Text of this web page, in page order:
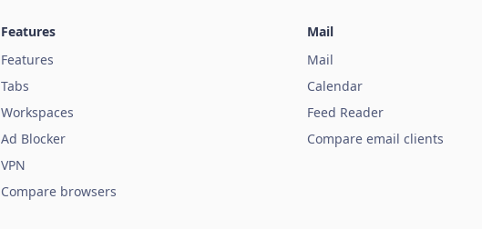
Features
Features
Tabs
Workspaces
Ad Blocker
VPN
Compare browsers
Mail
Mail
Calendar
Feed Reader
Compare email clients